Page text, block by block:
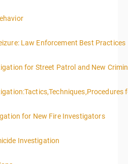
Information
Information
Law Enforcement Best Practices
Information
for Street Patrol and New
Information
Information
for New Fire Investigators
Information
Investigation